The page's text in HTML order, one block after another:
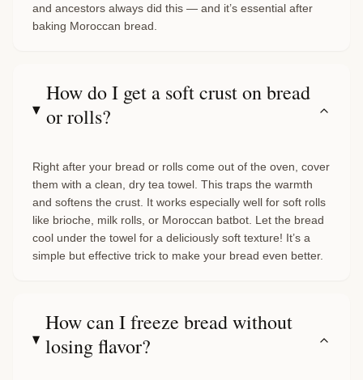
and ancestors always did this — and it’s essential after
baking Moroccan bread.
How do I get a soft crust on bread
or rolls?
Right after your bread or rolls come out of the oven, cover
them with a clean, dry tea towel. This traps the warmth
and softens the crust. It works especially well for soft rolls
like brioche, milk rolls, or Moroccan batbot. Let the bread
cool under the towel for a deliciously soft texture! It’s a
simple but effective trick to make your bread even better.
How can I freeze bread without
losing flavor?